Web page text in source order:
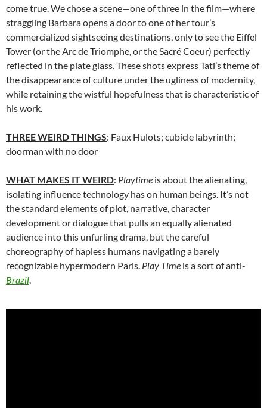
come true. We chose a scene—one of three in the film—where
straggling Barbara opens a door to one of her tour’s
commercialized sightseeing destinations, only to see the Eiffel
Tower (or the Arc de Triomphe, or the Sacré Coeur) perfectly
reflected in the plate glass. These shots express Tati’s theme of
the disappearance of culture under the ugliness of modernity,
while retaining the wistful hopefulness that is characteristic of
his work.
THREE WEIRD THINGS: Faux Hulots; cubicle labyrinth;
doorman with no door
WHAT MAKES IT WEIRD: Playtime is about the alienating,
isolating influence technology has on human beings. It’s not
the standard elements of plot, narrative, character
development or dialogue that pulls an equally alienated
audience into this unfurling drama, but the careful
choreography of hapless humans navigating a barely
recognizable hypermodern Paris. Play Time is a sort of anti-
Brazil